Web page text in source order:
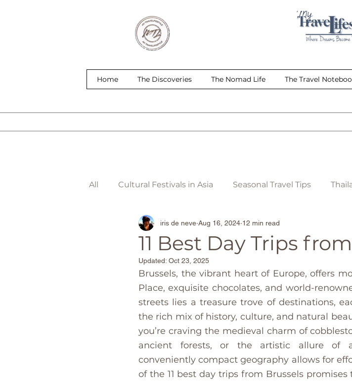
Home The Discoveries The Nomad Life The Travel
All Cultural Festivals in Asia Seasonal Travel Tips
Adventure Travel Beaches Family-Friendly Beaches
The Netherlands Barcelona
World Destinations Spain TravelTrends Castles
Christmas Markets Food Madrid usa
11 Best Day Trips
iris de neve Aug 16, 2024 12 min read
Updated: Oct 23, 2025
Brussels, the vibrant heart of Europe, offers
Place, exquisite chocolates, and world-
streets lies a treasure trove of destinations,
the rich mix of history, culture, and natural
you’re craving the medieval charm of
ancient forests, or the artistic allure of
conveniently compact geography allows for
of the 11 best day trips from Brussels